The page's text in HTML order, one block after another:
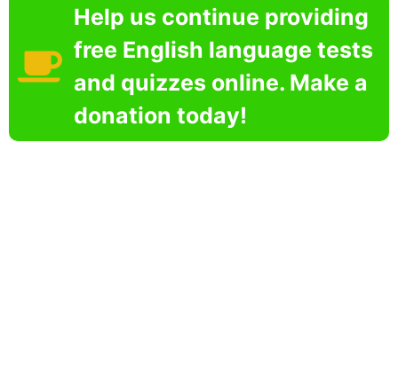
Help us continue providing
free English language tests
and quizzes online. Make a
donation today!